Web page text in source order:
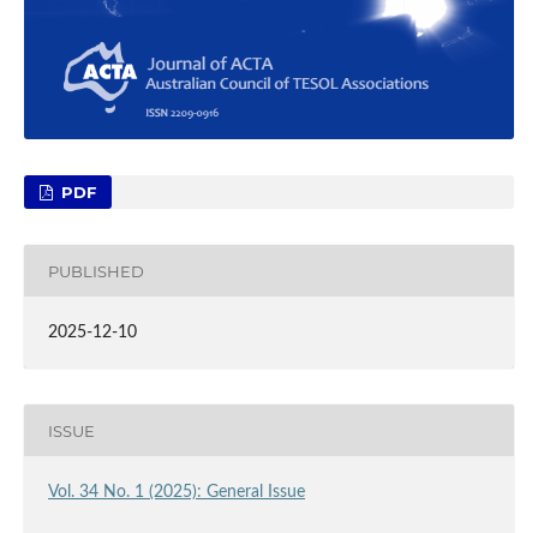
PDF
PUBLISHED
2025-12-10
ISSUE
Vol. 34 No. 1 (2025): General Issue